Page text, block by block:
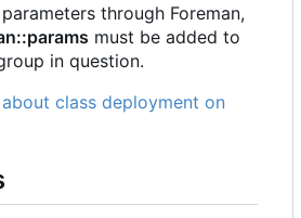
through Foreman,
must be added to
in question.
class deployment on